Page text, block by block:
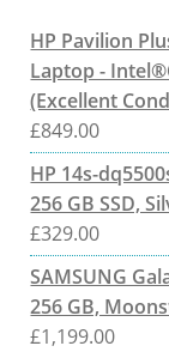
HP Pavilion
Laptop -
(Excellent
£849.00
HP 14s-
256 GB SSD,
£329.00
SAMSUNG
256 GB,
£1,199.00